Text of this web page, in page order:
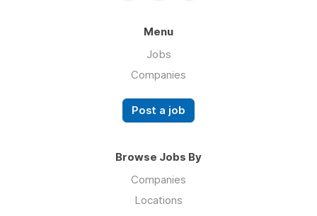
Menu
Jobs
Companies
Post a job
Browse Jobs By
Companies
Locations